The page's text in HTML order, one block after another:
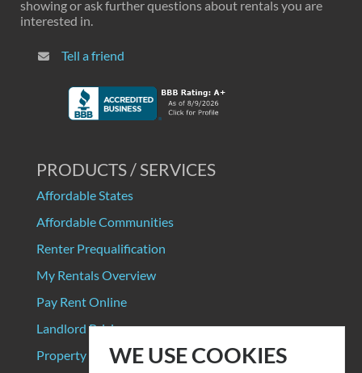
showing or ask further questions about rentals you are
interested in.
Tell a friend
PRODUCTS / SERVICES
Affordable States
Affordable Communities
Renter Prequalification
My Rentals Overview
Pay Rent Online
Landlord Pricing
Property Manager PricingWE USE COOKIES